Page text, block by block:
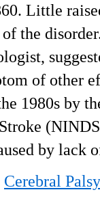
Little
the
of other
1980s by
by lack
Cerebral Palsy